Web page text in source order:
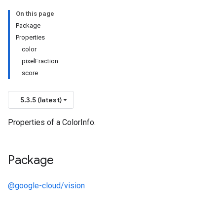
On this page
Package
Properties
color
pixelFraction
score
5.3.5 (latest)
Properties of a ColorInfo.
Package
@google-cloud/vision